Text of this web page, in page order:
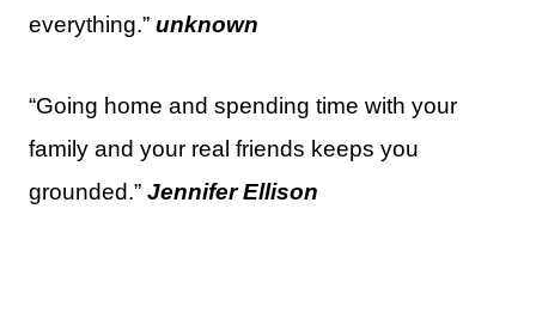
everything.” unknown
“Going home and spending time with your
family and your real friends keeps you
grounded.” Jennifer Ellison